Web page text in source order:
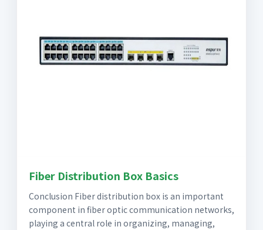
Fiber Distribution Box Basics
Conclusion Fiber distribution box is an important
component in fiber optic communication networks,
playing a central role in organizing, managing,